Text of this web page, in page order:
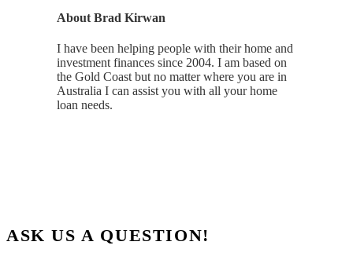
About Brad Kirwan
I have been helping people with their home and
investment finances since 2004. I am based on
the Gold Coast but no matter where you are in
Australia I can assist you with all your home
loan needs.
ASK US A QUESTION!